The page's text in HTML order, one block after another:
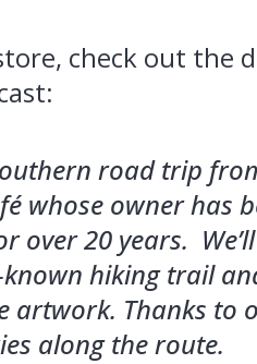
check out the
road trip
whose owner has
over 20 years.
hiking trail
artwork. Thanks to
along the route.